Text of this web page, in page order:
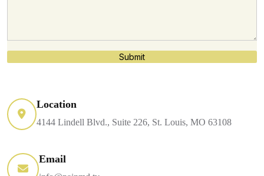
Submit
Location
4144 Lindell Blvd., Suite 226, St. Louis, MO 63108
Email